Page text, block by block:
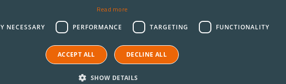
Read more
NECESSARY PERFORMANCE TARGETING FUNCTIONALITY
ACCEPT ALL DECLINE ALL
SHOW DETAILS